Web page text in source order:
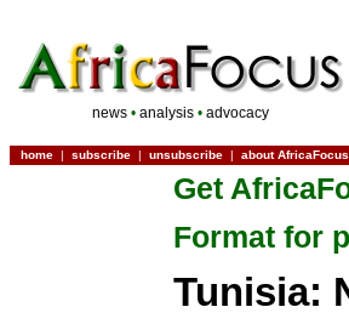
news • analysis • advocacy
home | subscribe | unsubscribe | about
Get
Format for
Tunisia: